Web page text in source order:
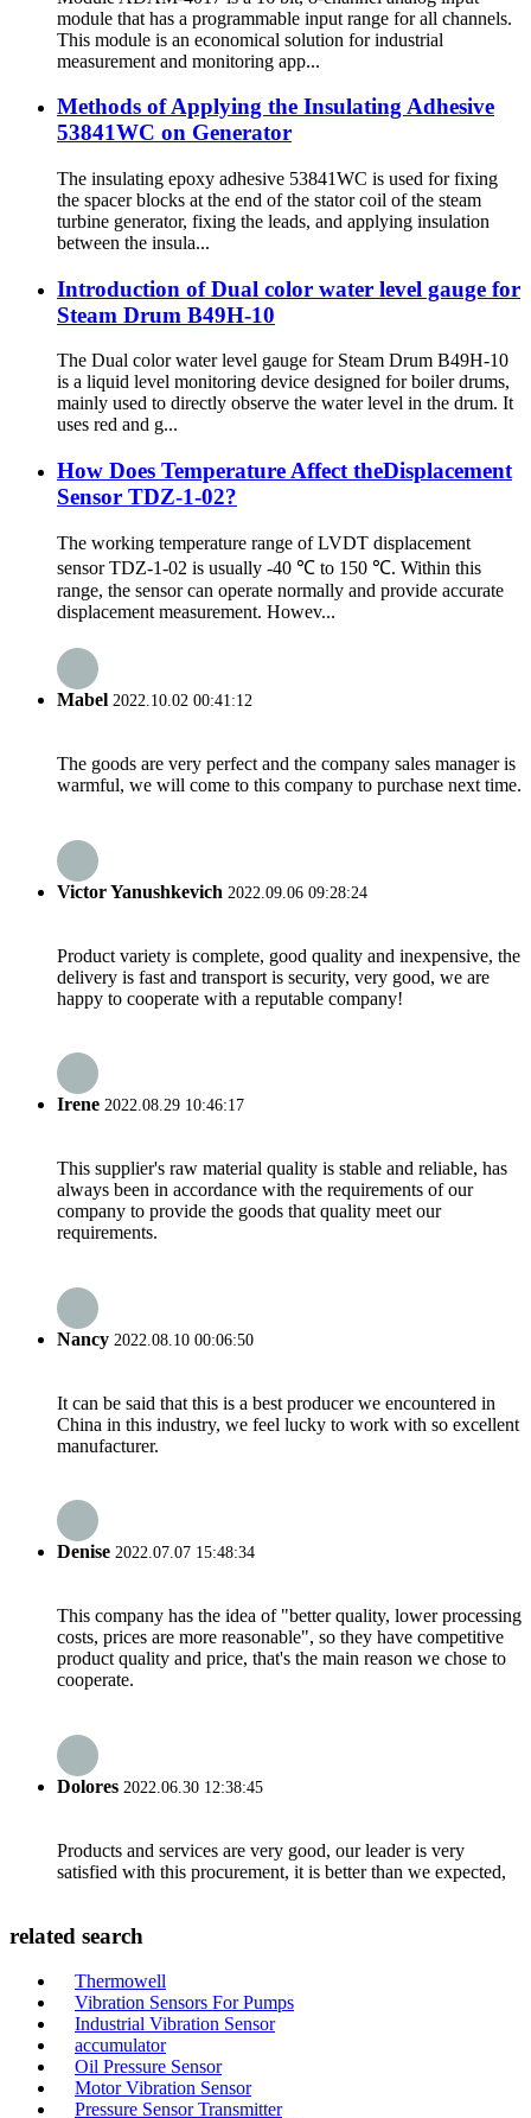
module that has a programmable input range for all channels.
This module is an economical solution for industrial
measurement and monitoring app...
Methods of Applying the Insulating Adhesive
53841WC on Generator
The insulating epoxy adhesive 53841WC is used for fixing
the spacer blocks at the end of the stator coil of the steam
turbine generator, fixing the leads, and applying insulation
between the insula...
Introduction of Dual color water level gauge for
Steam Drum B49H-10
The Dual color water level gauge for Steam Drum B49H-10
is a liquid level monitoring device designed for boiler drums,
mainly used to directly observe the water level in the drum. It
uses red and g...
How Does Temperature Affect theDisplacement
Sensor TDZ-1-02?
The working temperature range of LVDT displacement
sensor TDZ-1-02 is usually -40 ℃ to 150 ℃. Within this
range, the sensor can operate normally and provide accurate
displacement measurement. Howev...
Mabel 2022.10.02 00:41:12
The goods are very perfect and the company sales manager is
warmful, we will come to this company to purchase next time.
Victor Yanushkevich 2022.09.06 09:28:24
Product variety is complete, good quality and inexpensive, the
delivery is fast and transport is security, very good, we are
happy to cooperate with a reputable company!
Irene 2022.08.29 10:46:17
This supplier's raw material quality is stable and reliable, has
always been in accordance with the requirements of our
company to provide the goods that quality meet our
requirements.
Nancy 2022.08.10 00:06:50
It can be said that this is a best producer we encountered in
China in this industry, we feel lucky to work with so excellent
manufacturer.
Denise 2022.07.07 15:48:34
This company has the idea of "better quality, lower processing
costs, prices are more reasonable", so they have competitive
product quality and price, that's the main reason we chose to
cooperate.
Dolores 2022.06.30 12:38:45
Products and services are very good, our leader is very
satisfied with this procurement, it is better than we expected,
related search
Thermowell
Vibration Sensors For Pumps
Industrial Vibration Sensor
accumulator
Oil Pressure Sensor
Motor Vibration Sensor
Pressure Sensor Transmitter